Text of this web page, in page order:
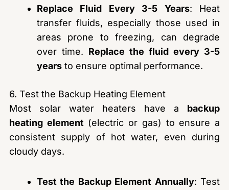
Replace Fluid Every 3-5 Years: Heat
transfer fluids, especially those used in
areas prone to freezing, can degrade
over time. Replace the fluid every 3-5
yearsto ensure optimal performance.
6. Test the Backup Heating Element
Most solar water heaters have a backup
heating element (electric or gas) to ensure a
consistent supply of hot water, even during
cloudy days.
Test the Backup Element Annually: Test